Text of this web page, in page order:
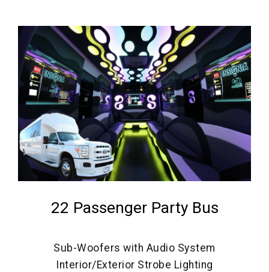
22 Passenger Party Bus
Sub-Woofers with Audio System
Interior/Exterior Strobe Lighting